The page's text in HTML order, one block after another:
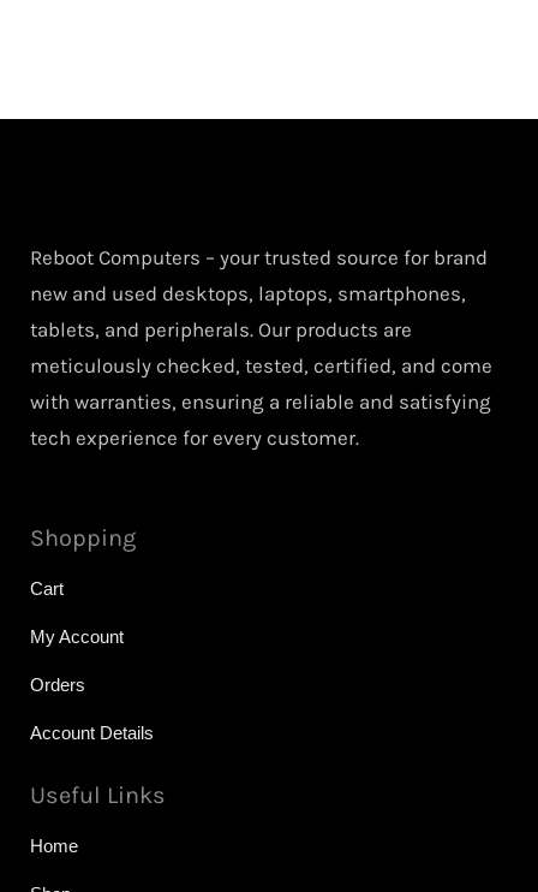
Reboot Computers – your trusted source for brand
new and used desktops, laptops, smartphones,
tablets, and peripherals. Our products are
meticulously checked, tested, certified, and come
with warranties, ensuring a reliable and satisfying
tech experience for every customer.
Shopping
Cart
My Account
Orders
Account Details
Useful Links
Home